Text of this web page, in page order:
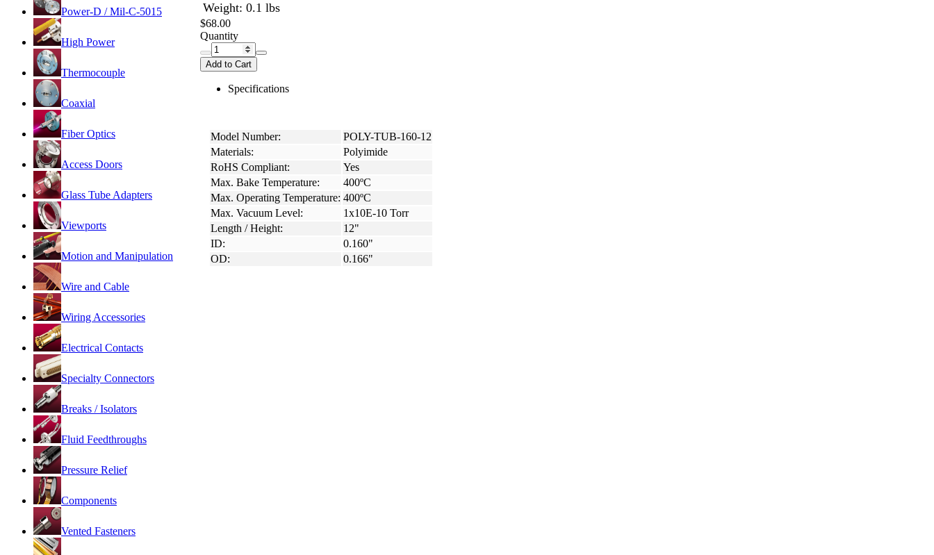
Power-D / Mil-C-5015
High Power
Thermocouple
Coaxial
Fiber Optics
Access Doors
Glass Tube Adapters
Viewports
Motion and Manipulation
Wire and Cable
Wiring Accessories
Electrical Contacts
Specialty Connectors
Breaks / Isolators
Fluid Feedthroughs
Pressure Relief
Components
Vented Fasteners
Weight: 0.1 lbs
$68.00
Quantity
Add to Cart
Specifications
Model Number:
POLY-TUB-160-12
Materials:
Polyimide
RoHS Compliant:
Yes
Max. Bake Temperature:
400ºC
Max. Operating Temperature: 400ºC
Max. Vacuum Level:
1x10E-10 Torr
Length / Height:
12"
ID:
0.160"
OD:
0.166"